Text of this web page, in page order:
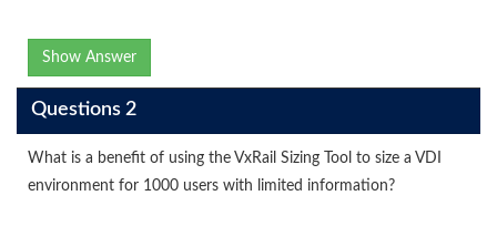
Show Answer
Questions 2
What is a benefit of using the VxRail Sizing Tool to size a VDI
environment for 1000 users with limited information?